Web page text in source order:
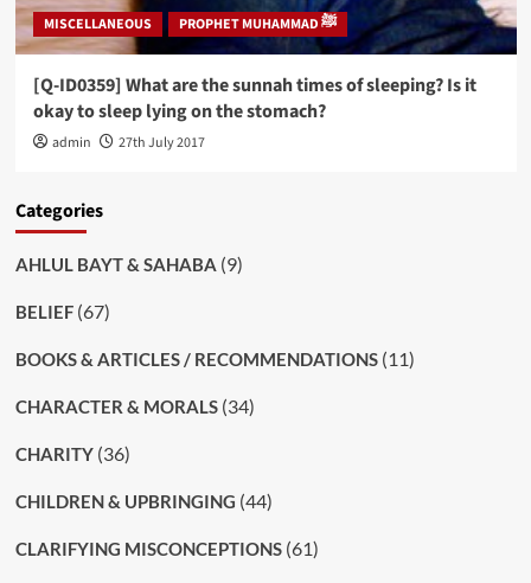
MISCELLANEOUS PROPHET MUHAMMAD ﷺ
[Q-ID0359] What are the sunnah times of sleeping? Is it
okay to sleep lying on the stomach?
admin 27th July 2017
Categories
AHLUL BAYT & SAHABA (9)
BELIEF(67)
BOOKS & ARTICLES / RECOMMENDATIONS(11)
CHARACTER & MORALS(34)
CHARITY(36)
CHILDREN & UPBRINGING (44)
CLARIFYING MISCONCEPTIONS(61)